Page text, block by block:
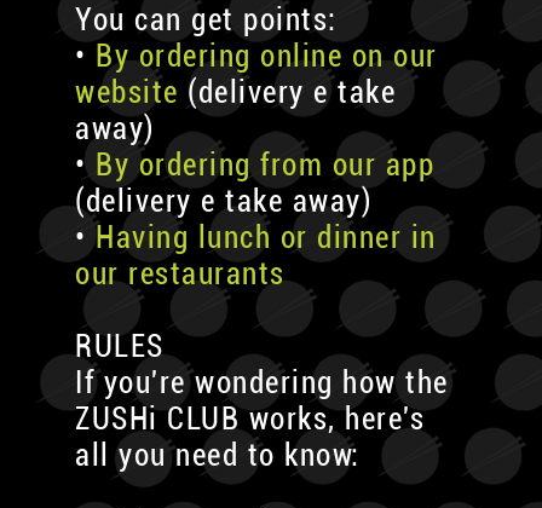
You can get points:
• By ordering online on our
website (delivery e take
away)
• By ordering from our app
(delivery e take away)
•Having lunch or dinner in
our restaurants
RULES
If you're wondering how the
ZUSHi CLUB works, here's
all you need to know: